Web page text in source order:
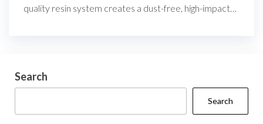
quality resin system creates a dust-free, high-impact…
Search
Search